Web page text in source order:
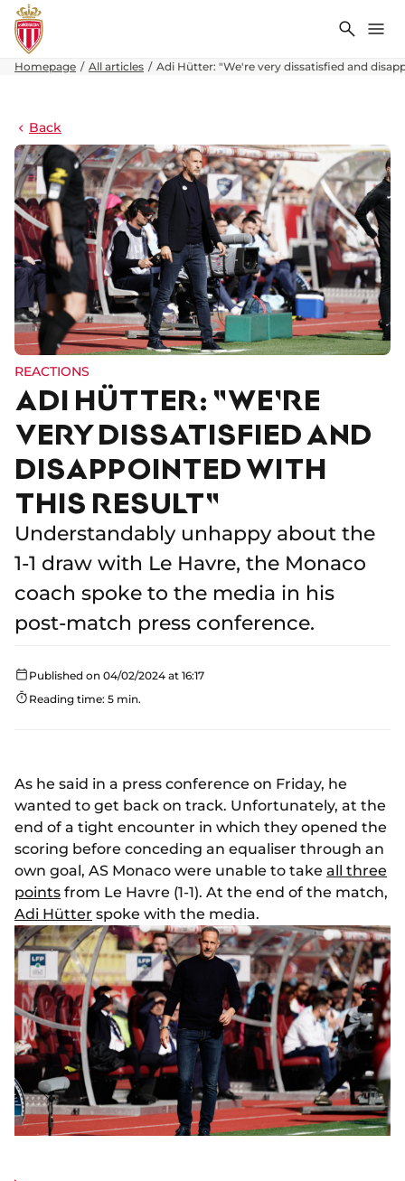
Search
Homepage All articles Adi Hütter: "We're very dissatisfied and
Back
REACTIONS
ADI HÜTTER: "WE'RE
VERY DISSATISFIED AND
DISAPPOINTED WITH
THIS RESULT"
Understandably unhappy about the
1-1 draw with Le Havre, the Monaco
coach spoke to the media in his
post-match press conference.
Published on 04/02/2024 at 16:17
Reading time: 5 min.
As he said in a press conference on Friday, he
wanted to get back on track. Unfortunately, at the
end of a tight encounter in which they opened the
scoring before conceding an equaliser through an
own goal, AS Monaco were unable to take all three
points from Le Havre (1-1). At the end of the match,
Adi Hütter spoke with the media.